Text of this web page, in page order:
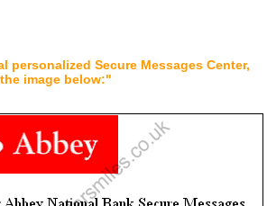
personalized Secure Messages Center,
image below:"